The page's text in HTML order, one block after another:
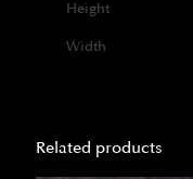
Height
Width
Related products